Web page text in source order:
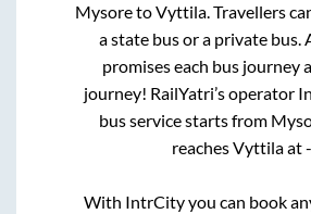
MysoretoVyttila. Travellers
a state bus or a private bus.
promises each bus journey
journey! RailYatri’s operator
bus service starts from
reachesVyttilaat-
With IntrCity you can book